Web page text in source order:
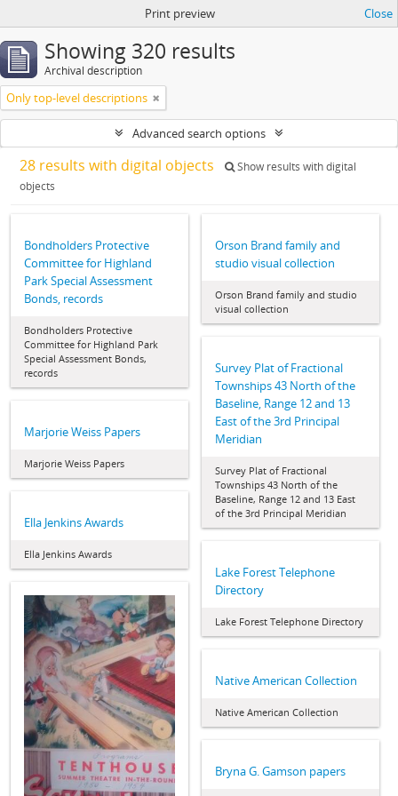
Print preview Close
Showing 320 results
Archival description
Only top-level descriptions
Advanced search options
28 results with digital objects
Show results with digital
objects
Bondholders Protective
Committee for Highland
Park Special Assessment
Bonds, records
Bondholders Protective
Committee for Highland Park
Special Assessment Bonds,
records
Orson Brand family and
studio visual collection
Orson Brand family and studio
visual collection
Survey Plat of Fractional
Townships 43 North of the
Baseline, Range 12 and 13
East of the 3rd Principal
Meridian
Survey Plat of Fractional
Townships 43 North of the
Baseline, Range 12 and 13 East
of the 3rd Principal Meridian
Marjorie Weiss Papers
Marjorie Weiss Papers
Ella Jenkins Awards
Ella Jenkins Awards
Lake Forest Telephone
Directory
Lake Forest Telephone Directory
Native American Collection
Native American Collection
Bryna G. Gamson papers